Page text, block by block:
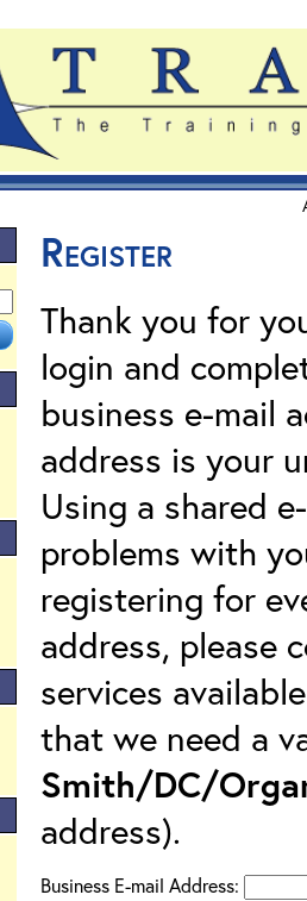
Register
Thank you for
login and
business e-mail
address is your
Using a shared
problems with
registering for
address, please
services
that we need a
Smith/DC/
address).
Business E-mail Address: